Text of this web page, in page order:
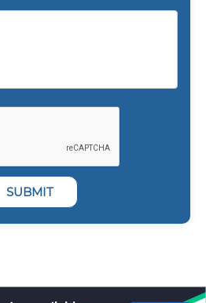
SUBMIT